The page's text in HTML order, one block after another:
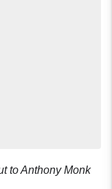
to Anthony Monk